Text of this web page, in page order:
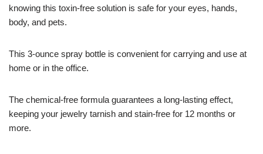
knowing this toxin-free solution is safe for your eyes, hands,
body, and pets.
This 3-ounce spray bottle is convenient for carrying and use at
home or in the office.
The chemical-free formula guarantees a long-lasting effect,
keeping your jewelry tarnish and stain-free for 12 months or
more.